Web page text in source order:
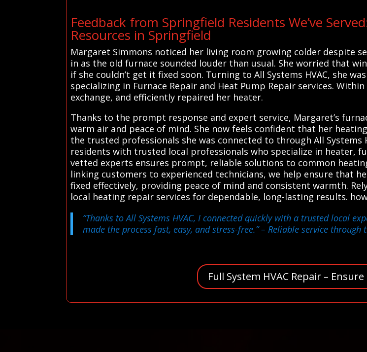
Feedback from Springfield Residents We’ve
Resources in Springfield
Margaret Simmons noticed her living room growing colder
in as the old furnace sounded louder than usual. She worried that
if she couldn’t get it fixed soon. Turning to All Systems HVAC, she
specializing in Furnace Repair and Heat Pump Repair services.
exchange, and efficiently repaired her heater.
Thanks to the prompt response and expert service, Margaret’s
warm air and peace of mind. She now feels confident that her
the trusted professionals she was connected to through All Systems
residents with trusted local professionals who specialize in heater,
vetted experts ensures prompt, reliable solutions to common
linking customers to experienced technicians, we help ensure that
fixed effectively, providing peace of mind and consistent warmth.
local heating repair services for dependable, long-lasting results.
“Thanks to All Systems HVAC, I connected quickly with a trusted local
made the process fast, easy, and stress-free.”– Reliable service through
Full System HVAC Repair –